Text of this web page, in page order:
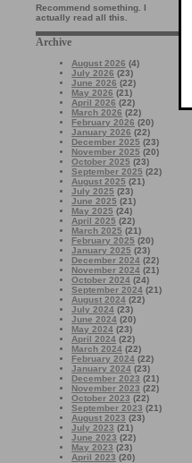
Recommend something. I
actually read all this.
Archive
August 2026 (4)
July 2026 (23)
June 2026 (22)
May 2026 (21)
April 2026 (22)
March 2026 (22)
February 2026 (20)
January 2026 (22)
December 2025 (23)
November 2025 (20)
October 2025 (23)
September 2025 (22)
August 2025 (21)
July 2025 (23)
June 2025 (21)
May 2025 (24)
April 2025 (22)
March 2025 (21)
February 2025 (20)
January 2025 (23)
December 2024 (22)
November 2024 (21)
October 2024 (24)
September 2024 (21)
August 2024 (22)
July 2024 (23)
June 2024 (20)
May 2024 (23)
April 2024 (22)
March 2024 (22)
February 2024 (22)
January 2024 (23)
December 2023 (21)
November 2023 (22)
October 2023 (22)
September 2023 (21)
August 2023 (23)
July 2023 (21)
June 2023 (22)
May 2023 (23)
April 2023 (20)